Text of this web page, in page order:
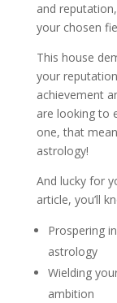
and
your chosen
This house
your
achievement
are looking to
one, that
astrology!
And lucky for
article, you’ll
Prospering
astrology
Wielding
ambition